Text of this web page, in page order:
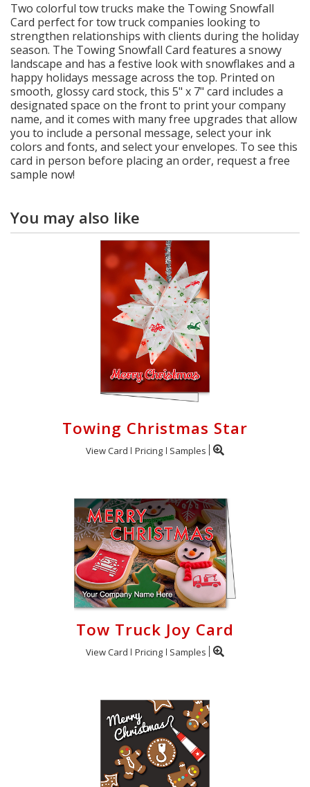
Two colorful tow trucks make the Towing Snowfall
Card perfect for tow truck companies looking to
strengthen relationships with clients during the holiday
season. The Towing Snowfall Card features a snowy
landscape and has a festive look with snowflakes and a
happy holidays message across the top. Printed on
smooth, glossy card stock, this 5" x 7" card includes a
designated space on the front to print your company
name, and it comes with many free upgrades that allow
you to include a personal message, select your ink
colors and fonts, and select your envelopes. To see this
card in person before placing an order, request a free
sample now!
You may also like
Towing Christmas Star
View Card Pricing Samples
Tow Truck Joy Card
View Card Pricing Samples